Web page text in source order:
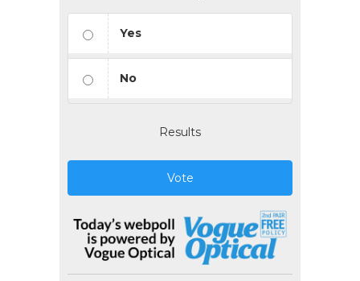
Yes
No
Results
Vote